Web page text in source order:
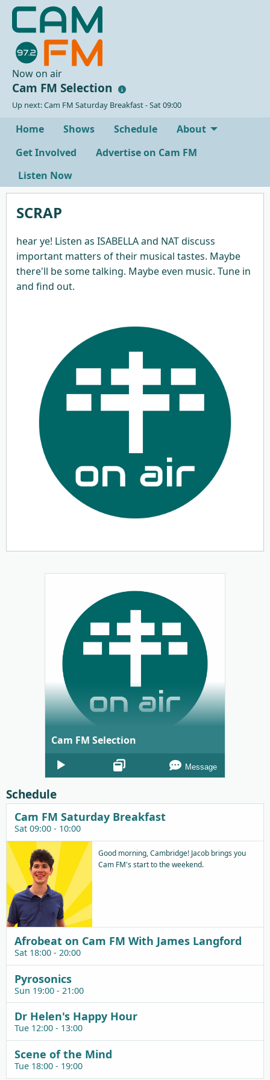
Now on air
Cam FM Selection
Up next: Cam FM Saturday Breakfast - Sat 09:00
Home Shows Schedule
About
Get Involved
Advertise on Cam FM
Listen Now
SCRAP
hear ye! Listen as ISABELLA and NAT discuss
important matters of their musical tastes. Maybe
there'll be some talking. Maybe even music. Tune in
and find out.
Cam FM Selection
Audio
Player
Message
Schedule
Cam FM Saturday Breakfast
Sat 09:00 - 10:00
Good morning, Cambridge! Jacob brings you
Cam FM's start to the weekend.
Afrobeat on Cam FM With James Langford
Sat 18:00 - 20:00
Pyrosonics
Sun 19:00 - 21:00
Dr Helen's Happy Hour
Tue 12:00 - 13:00
Scene of the Mind
Tue 18:00 - 19:00